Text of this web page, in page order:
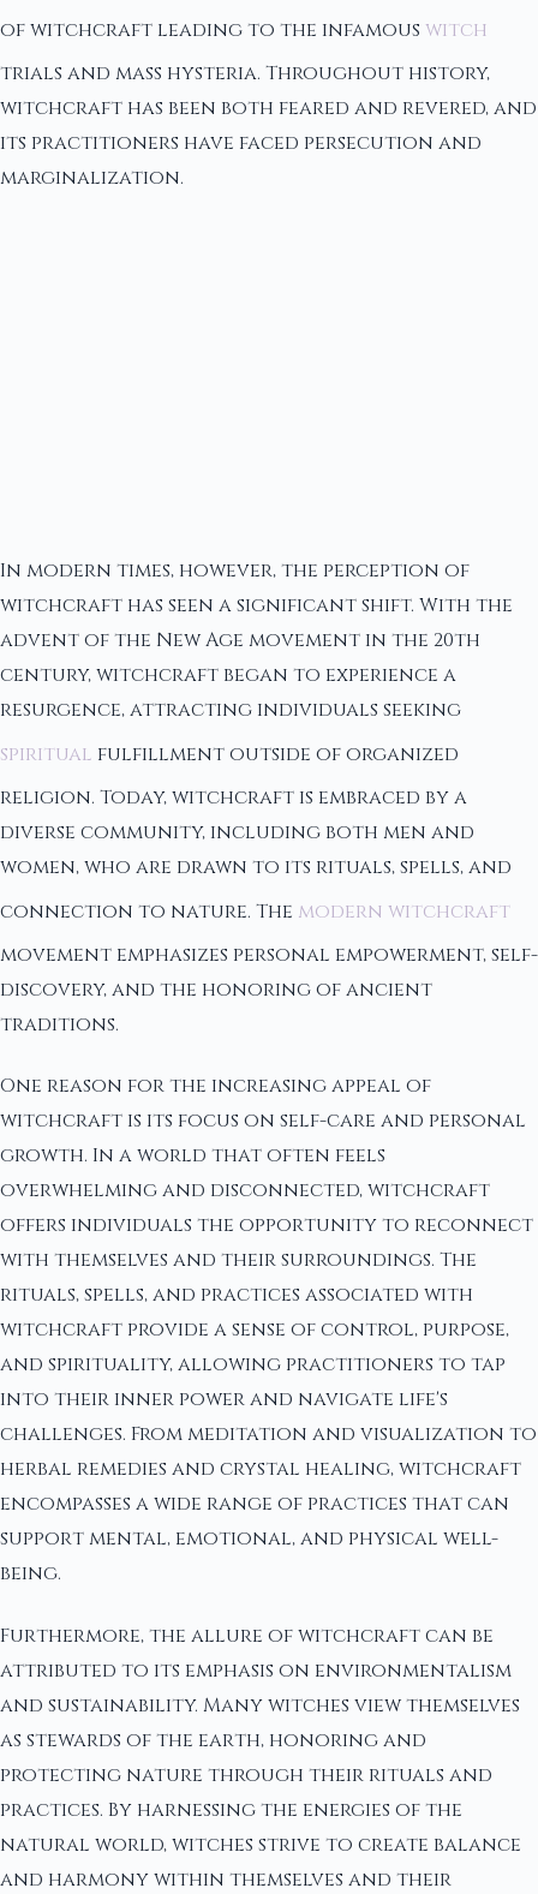
of witchcraft leading to the infamous witch
trials and mass hysteria. Throughout history,
witchcraft has been both feared and revered, and
its practitioners have faced persecution and
marginalization.
In modern times, however, the perception of
witchcraft has seen a significant shift. With the
advent of the New Age movement in the 20th
century, witchcraft began to experience a
resurgence, attracting individuals seeking
spiritual fulfillment outside of organized
religion. Today, witchcraft is embraced by a
diverse community, including both men and
women, who are drawn to its rituals, spells, and
connection to nature. The modern witchcraft
movement emphasizes personal empowerment, self-
discovery, and the honoring of ancient
traditions.
One reason for the increasing appeal of
witchcraft is its focus on self-care and personal
growth. In a world that often feels
overwhelming and disconnected, witchcraft
offers individuals the opportunity to reconnect
with themselves and their surroundings. The
rituals, spells, and practices associated with
witchcraft provide a sense of control, purpose,
and spirituality, allowing practitioners to tap
into their inner power and navigate life's
challenges. From meditation and visualization to
herbal remedies and crystal healing, witchcraft
encompasses a wide range of practices that can
support mental, emotional, and physical well-
being.
Furthermore, the allure of witchcraft can be
attributed to its emphasis on environmentalism
and sustainability. Many witches view themselves
as stewards of the earth, honoring and
protecting nature through their rituals and
practices. By harnessing the energies of the
natural world, witches strive to create balance
and harmony within themselves and their